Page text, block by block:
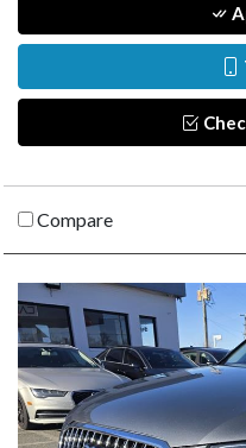
Compare